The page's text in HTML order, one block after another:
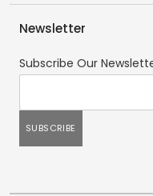
Newsletter
Subscribe Our